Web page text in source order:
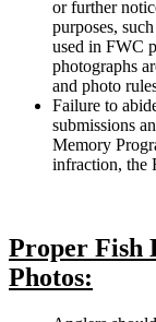
or further
purposes,
used in FWC
photographs
and photo
Failure to
submissions
Memory
infraction, the
Proper Fish
Photos: